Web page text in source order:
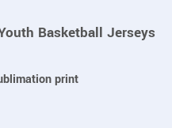
Basketball Jerseys
print